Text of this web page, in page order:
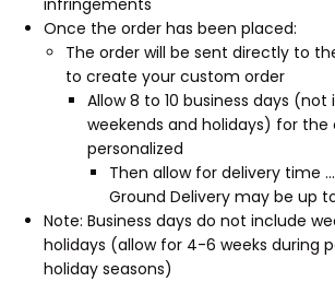
infringements
Once the order has been placed:
The order will be sent directly to
to create your custom order
Allow 8 to 10 business days (not
weekends and holidays) for the
personalized
Then allow for delivery time
Ground Delivery may be up
Note: Business days do not include
holidays (allow for 4-6 weeks during
holiday seasons)